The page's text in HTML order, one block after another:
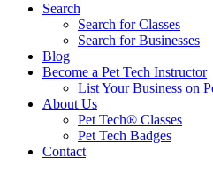
Search
Search for Classes
Search for Businesses
Blog
Become a Pet Tech Instructor
List Your Business on
About Us
Pet Tech® Classes
Pet Tech Badges
Contact